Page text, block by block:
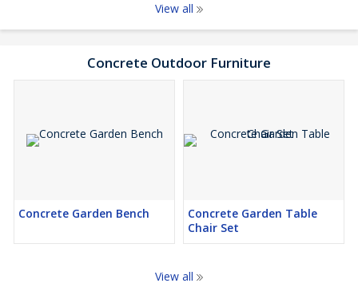
View all
Concrete Outdoor Furniture
Concrete Garden Bench
Concrete Garden Table
Chair Set
View all